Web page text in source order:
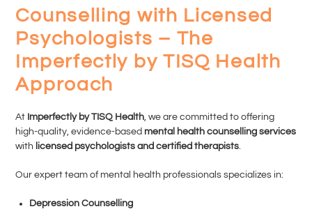
Counselling with Licensed
Psychologists – The
Imperfectly by TISQ Health
Approach
At Imperfectly by TISQ Health , we are committed to offering
high-quality, evidence-based mental health counselling services
with licensed psychologists and certified therapists
Our expert team of mental health professionals specializes in:
Depression Counselling